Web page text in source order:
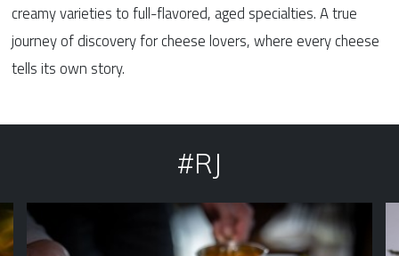
creamy varieties to full-flavored, aged specialties. A true
journey of discovery for cheese lovers, where every cheese
tells its own story.
#RJ